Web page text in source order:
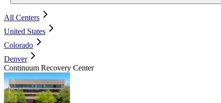
All Centers
United States
Colorado
Denver
Continuum Recovery Center